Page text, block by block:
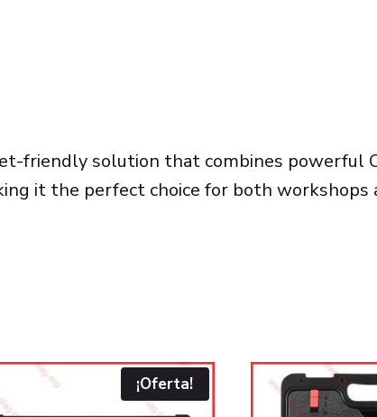
friendly solution that combines powerful
it the perfect choice for both workshops
¡Oferta!